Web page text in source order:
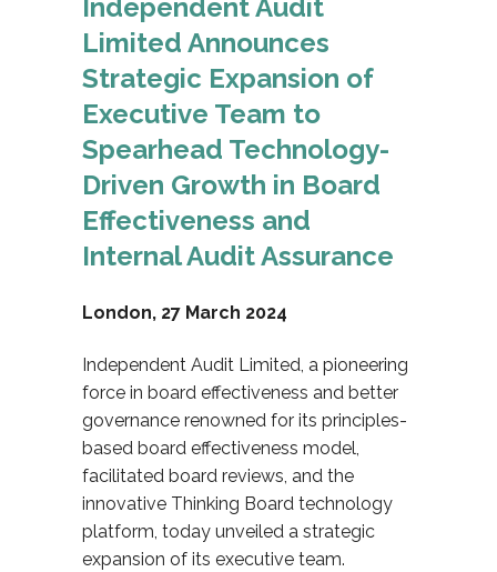
Independent Audit
Limited Announces
Strategic Expansion of
Executive Team to
Spearhead Technology-
Driven Growth in Board
Effectiveness and
Internal Audit Assurance
London, 27 March 2024
Independent Audit Limited, a pioneering
force in board effectiveness and better
governance renowned for its principles-
based board effectiveness model,
facilitated board reviews, and the
innovative Thinking Board technology
platform, today unveiled a strategic
expansion of its executive team.